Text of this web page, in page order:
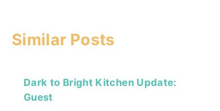
Similar Posts
Dark to Bright Kitchen Update:
Guest